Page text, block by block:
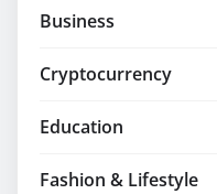
Business
Cryptocurrency
Education
Fashion & Lifestyle